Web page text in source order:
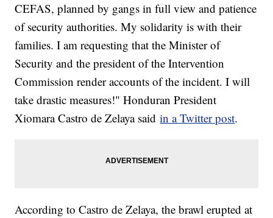
CEFAS, planned by gangs in full view and patience
of security authorities. My solidarity is with their
families. I am requesting that the Minister of
Security and the president of the Intervention
Commission render accounts of the incident. I will
take drastic measures!" Honduran President
Xiomara Castro de Zelaya saidin a Twitter post.
According to Castro de Zelaya, the brawl erupted at